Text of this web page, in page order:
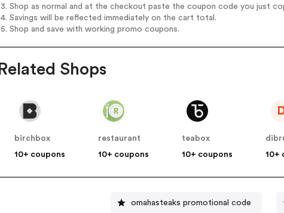
3. Shop as normal and at the checkout paste the coupon code you just
4. Savings will be reflected immediately on the cart total.
5. Shop and save with working promo coupons.
Related Shops
birchbox
10+ coupons
restaurant
10+ coupons
teabox
10+ coupons
10+
omahasteaks promotional code